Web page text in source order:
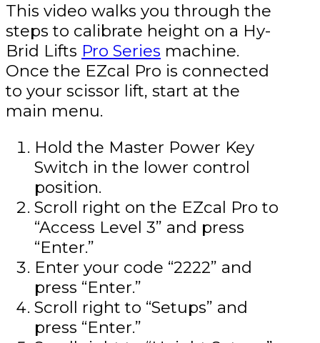
This video walks you through the
steps to calibrate height on a Hy-
Brid Lifts Pro Series machine.
Once the EZcal Pro is connected
to your scissor lift, start at the
main menu.
Hold the Master Power Key
Switch in the lower control
position.
Scroll right on the EZcal Pro to
“Access Level 3” and press
“Enter.”
Enter your code “2222” and
press “Enter.”
Scroll right to “Setups” and
press “Enter.”